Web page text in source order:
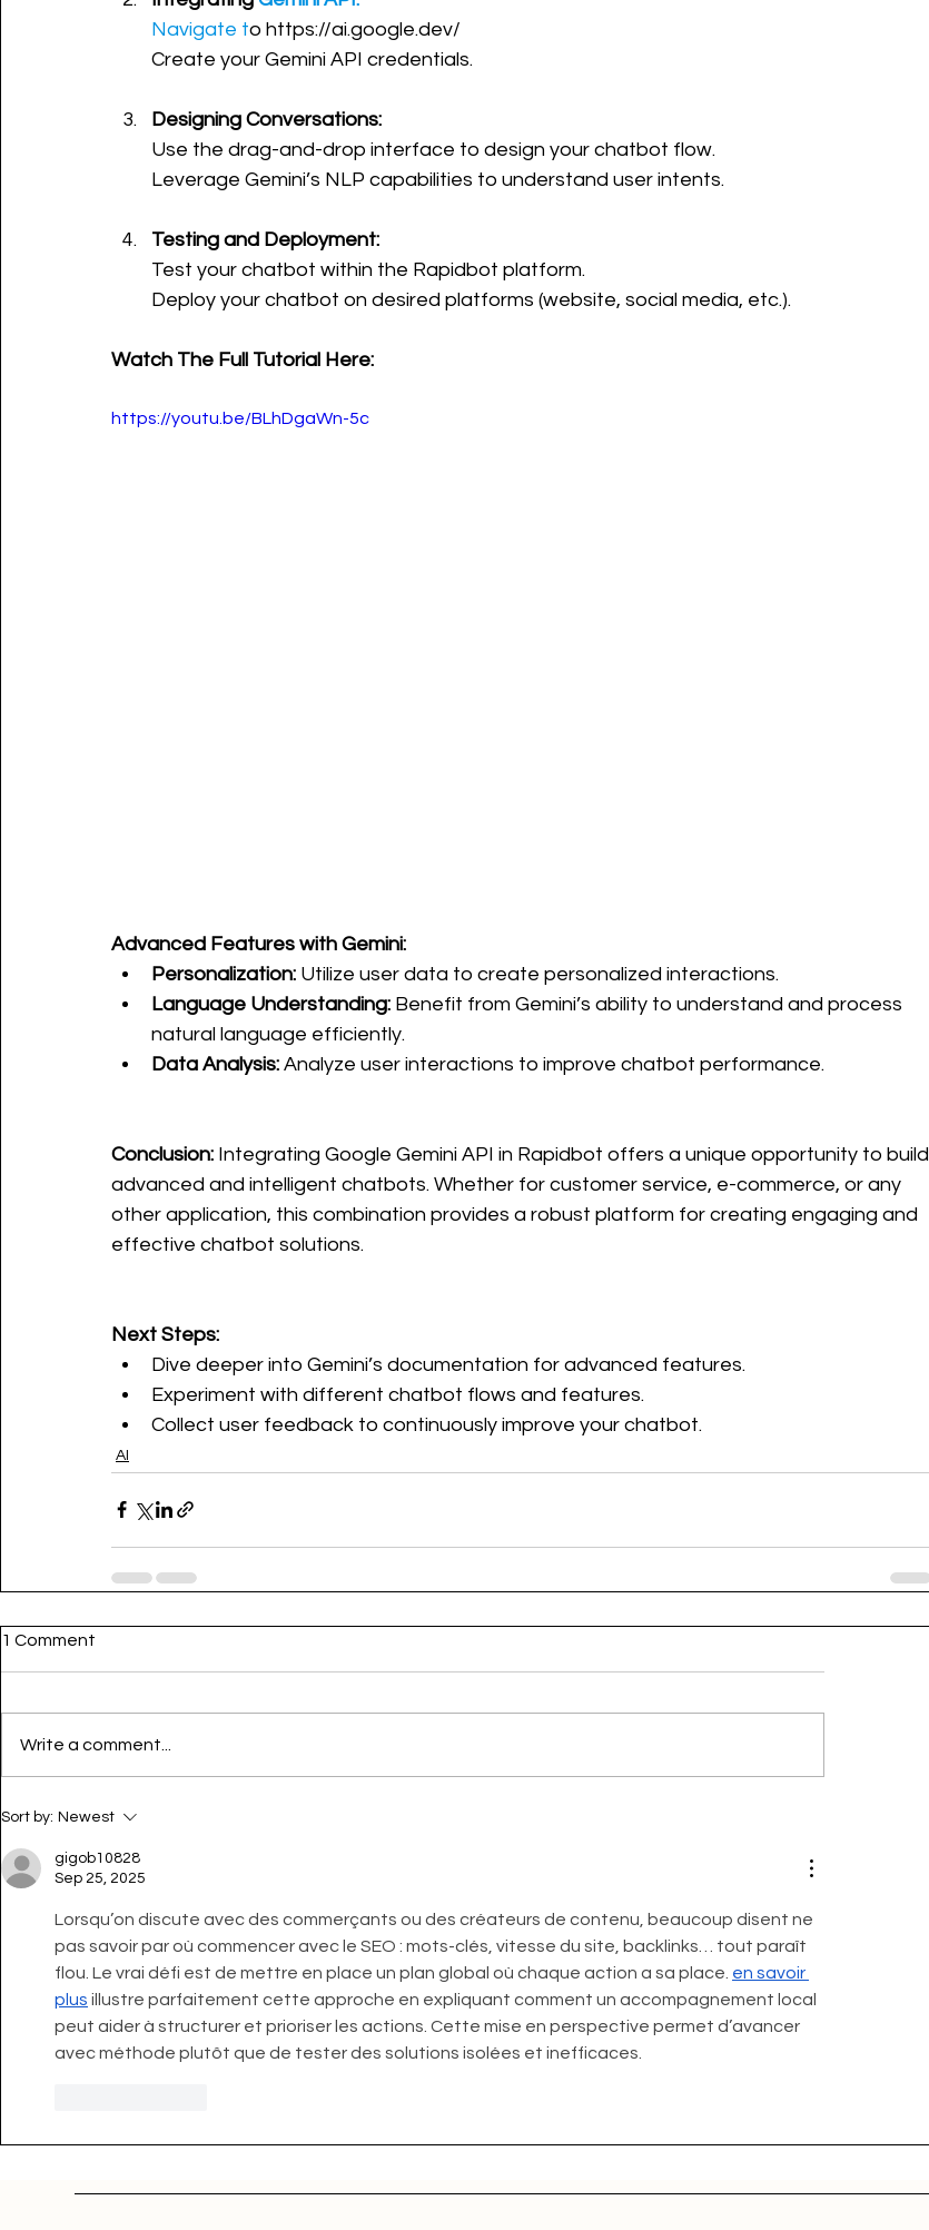
Navigate to https://ai.google.dev/
Create your Gemini API credentials.
Designing Conversations:
Use the drag-and-drop interface to design your chatbot flow.
Leverage Gemini’s NLP capabilities to understand user intents.
Testing and Deployment:
Test your chatbot within the Rapidbot platform.
Deploy your chatbot on desired platforms (website, social media, etc.).
Watch The Full Tutorial Here:
https://youtu.be/BLhDgaWn-5c
Advanced Features with Gemini:
Personalization: Utilize user data to create personalized interactions.
Language Understanding: Benefit from Gemini’s ability to understand and process
natural language efficiently.
Data Analysis: Analyze user interactions to improve chatbot performance.
Conclusion: Integrating Google Gemini API in Rapidbot offers a unique opportunity to build
advanced and intelligent chatbots. Whether for customer service, e-commerce, or any
other application, this combination provides a robust platform for creating engaging and
effective chatbot solutions.
Next Steps:
Dive deeper into Gemini’s documentation for advanced features.
Experiment with different chatbot flows and features.
Collect user feedback to continuously improve your chatbot.
AI
1 Comment
Write a comment...
Sort by: Newest
gigob10828
Sep 25, 2025
Lorsqu’on discute avec des commerçants ou des créateurs de contenu, beaucoup disent ne
pas savoir par où commencer avec le SEO : mots-clés, vitesse du site, backlinks… tout paraît
flou. Le vrai défi est de mettre en place un plan global où chaque action a sa place. en savoir
plus illustre parfaitement cette approche en expliquant comment un accompagnement local
peut aider à structurer et prioriser les actions. Cette mise en perspective permet d’avancer
avec méthode plutôt que de tester des solutions isolées et inefficaces.